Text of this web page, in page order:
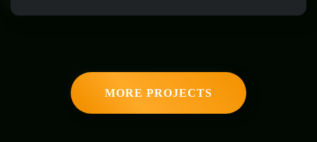
MORE PROJECTS